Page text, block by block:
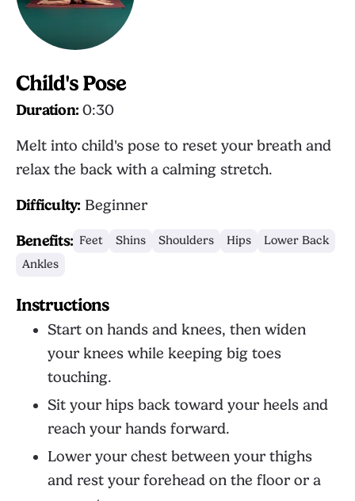
Child's Pose
Duration: 0:30
Melt into child's pose to reset your breath and
relax the back with a calming stretch.
Difficulty: Beginner
Benefits: Feet Shins Shoulders Hips
Lower Back
Ankles
Instructions
Start on hands and knees, then widen
your knees while keeping big toes
touching.
Sit your hips back toward your heels and
reach your hands forward.
Lower your chest between your thighs
and rest your forehead on the floor or a